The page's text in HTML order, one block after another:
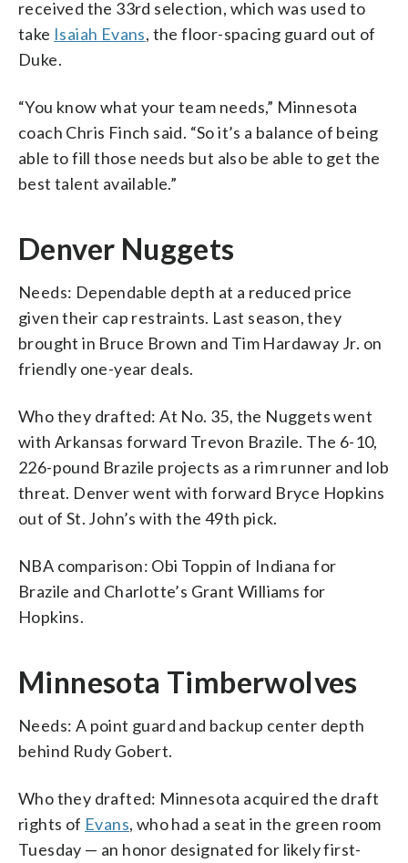
received the 33rd selection, which was used to
take Isaiah Evans, the floor-spacing guard out of
Duke.
“You know what your team needs,” Minnesota
coach Chris Finch said. “So it’s a balance of being
able to fill those needs but also be able to get the
best talent available.”
Denver Nuggets
Needs: Dependable depth at a reduced price
given their cap restraints. Last season, they
brought in Bruce Brown and Tim Hardaway Jr. on
friendly one-year deals.
Who they drafted: At No. 35, the Nuggets went
with Arkansas forward Trevon Brazile. The 6-10,
226-pound Brazile projects as a rim runner and lob
threat. Denver went with forward Bryce Hopkins
out of St. John’s with the 49th pick.
NBA comparison: Obi Toppin of Indiana for
Brazile and Charlotte’s Grant Williams for
Hopkins.
Minnesota Timberwolves
Needs: A point guard and backup center depth
behind Rudy Gobert.
Who they drafted: Minnesota acquired the draft
rights of Evans, who had a seat in the green room
Tuesday — an honor designated for likely first-